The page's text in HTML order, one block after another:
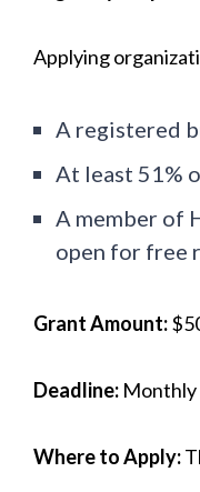
Applying
A registered
At least 51%
A member of
open for free
Grant Amount:
Deadline: Monthly
Where to Apply: